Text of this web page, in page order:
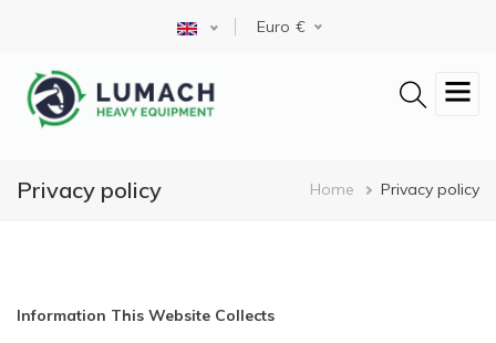
content
Select your language
Euro
Privacy policy Home Privacy policy
Information This Website Collects